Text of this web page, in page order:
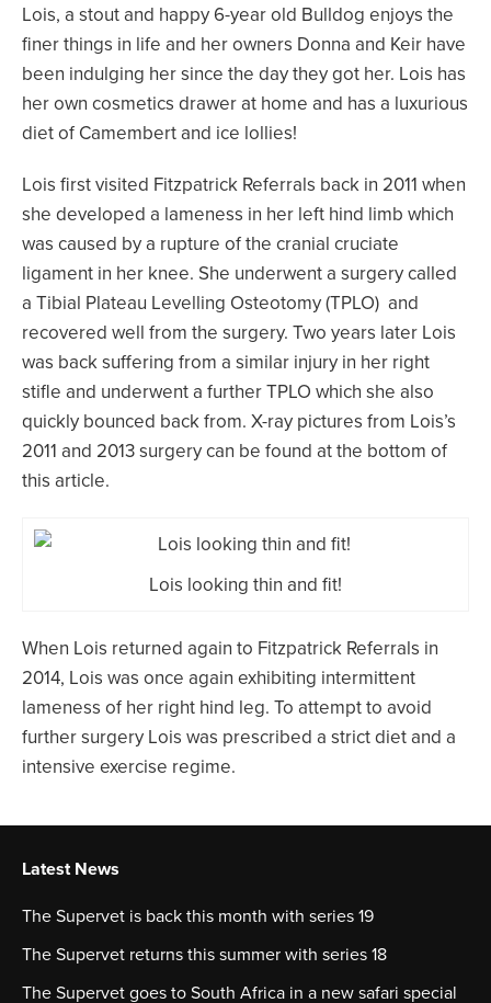
Lois, a stout and happy 6-year old Bulldog enjoys the
finer things in life and her owners Donna and Keir have
been indulging her since the day they got her. Lois has
her own cosmetics drawer at home and has a luxurious
diet of Camembert and ice lollies!
Lois first visited Fitzpatrick Referrals back in 2011 when
she developed a lameness in her left hind limb which
was caused by a rupture of the cranial cruciate
ligament in her knee. She underwent a surgery called
a Tibial Plateau Levelling Osteotomy (TPLO) and
recovered well from the surgery. Two years later Lois
was back suffering from a similar injury in her right
stifle and underwent a further TPLO which she also
quickly bounced back from. X-ray pictures from Lois’s
2011 and 2013 surgery can be found at the bottom of
this article.
Lois looking thin and fit!
When Lois returned again to Fitzpatrick Referrals in
2014, Lois was once again exhibiting intermittent
lameness of her right hind leg. To attempt to avoid
further surgery Lois was prescribed a strict diet and a
intensive exercise regime.
Latest News
The Supervet is back this month with series 19
The Supervet returns this summer with series 18
The Supervet goes to South Africa in a new safari special